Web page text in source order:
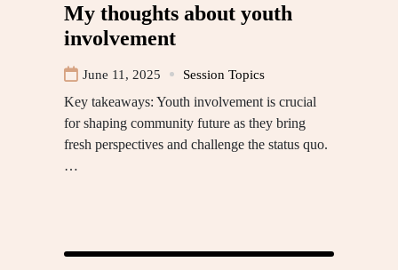
My thoughts about youth
involvement
June 11, 2025 Session Topics
Key takeaways: Youth involvement is crucial
for shaping community future as they bring
fresh perspectives and challenge the status quo.
…